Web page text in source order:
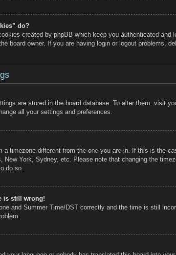
do?
created by phpBB which keep you authenticated
board owner. If you are having login or logout problems,
are stored in the board database. To alter them, visit
all your settings and preferences.
a timezone different from the one you are in. If this is the
New York, Sydney, etc. Please note that changing the
do so.
is still wrong!
and Summer Time/DST correctly and the time is still